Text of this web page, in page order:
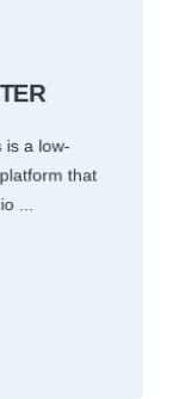
is a low-
that
...